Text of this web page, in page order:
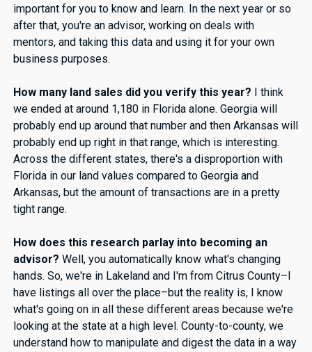
important for you to know and learn. In the next year or so
after that, you're an advisor, working on deals with
mentors, and taking this data and using it for your own
business purposes.
How many land sales did you verify this year? I think
we ended at around 1,180 in Florida alone. Georgia will
probably end up around that number and then Arkansas will
probably end up right in that range, which is interesting.
Across the different states, there's a disproportion with
Florida in our land values compared to Georgia and
Arkansas, but the amount of transactions are in a pretty
tight range.
How does this research parlay into becoming an
advisor? Well, you automatically know what's changing
hands. So, we're in Lakeland and I'm from Citrus County–I
have listings all over the place–but the reality is, I know
what's going on in all these different areas because we're
looking at the state at a high level. County-to-county, we
understand how to manipulate and digest the data in a way